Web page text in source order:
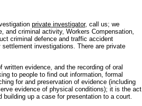
private investigator, call us; we
and criminal activity, Workers Compensation,
criminal defence and traffic accident
investigations. There are private
evidence, and the recording of oral
to people to find out information, formal
for and preservation of evidence (including
evidence of physical conditions); it is the act
up a case for presentation to a court.